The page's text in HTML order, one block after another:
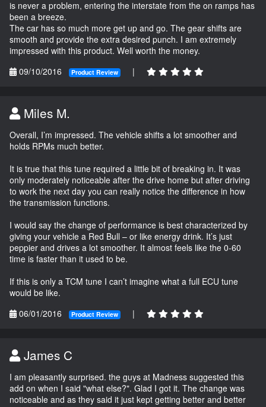
is never a problem, entering the interstate from the on ramps has
been a breeze.
The car has so much more get up and go. The gear shifts are
smooth and provide the extra desired punch. I am extremely
impressed with this product. Well worth the money.
09/10/2016
Product Review |
Miles M.
Overall, I’m impressed. The vehicle shifts a lot smoother and
holds RPMs much better.
It is true that this tune required a little bit of breaking in. It was
only moderately noticeable after the drive home but after driving
to work the next day you can really notice the difference in how
the transmission functions.
I would say the change of performance is best characterized by
giving your vehicle a Red Bull – or like energy drink. It’s just
peppier and drives a lot smoother. It almost feels like the 0-60
time is faster than it used to be.
If this is only a TCM tune I can’t imagine what a full ECU tune
would be like.
06/01/2016
Product Review |
James C
I am pleasantly surprised. the guys at Madness suggested this
add on when I said "what else?". Glad I got it. The change was
noticeable and as they said it just kept getting better and better